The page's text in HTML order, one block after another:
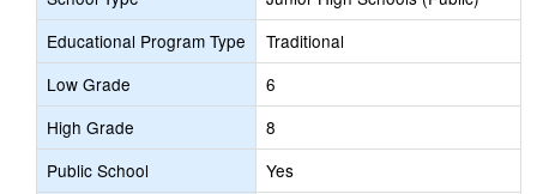
Educational Program Type
Traditional
Low Grade
6
High Grade
8
Public School
Yes